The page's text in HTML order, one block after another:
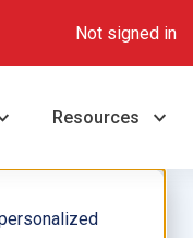
Not signed in
Resources